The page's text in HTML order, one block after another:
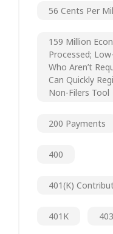
56 Cents Per
159 Million
Processed;
Who Aren’t
Can Quickly
Non-Filers Tool
200 Payments
400
401(k)
401K